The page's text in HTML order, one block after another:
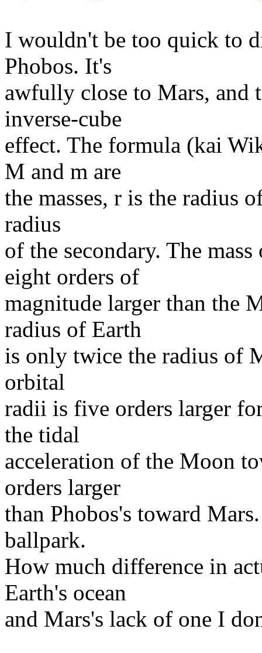
I wouldn't be too quick to
Phobos. It's
awfully close to Mars, and
inverse-cube
effect. The formula (kai
M and m are
the masses, r is the radius
radius
of the secondary. The
eight orders of
magnitude larger than the
radius of Earth
is only twice the radius of
orbital
radii is five orders larger
the tidal
acceleration of the Moon
orders larger
than Phobos's toward
ballpark.
How much difference in
Earth's ocean
and Mars's lack of one I